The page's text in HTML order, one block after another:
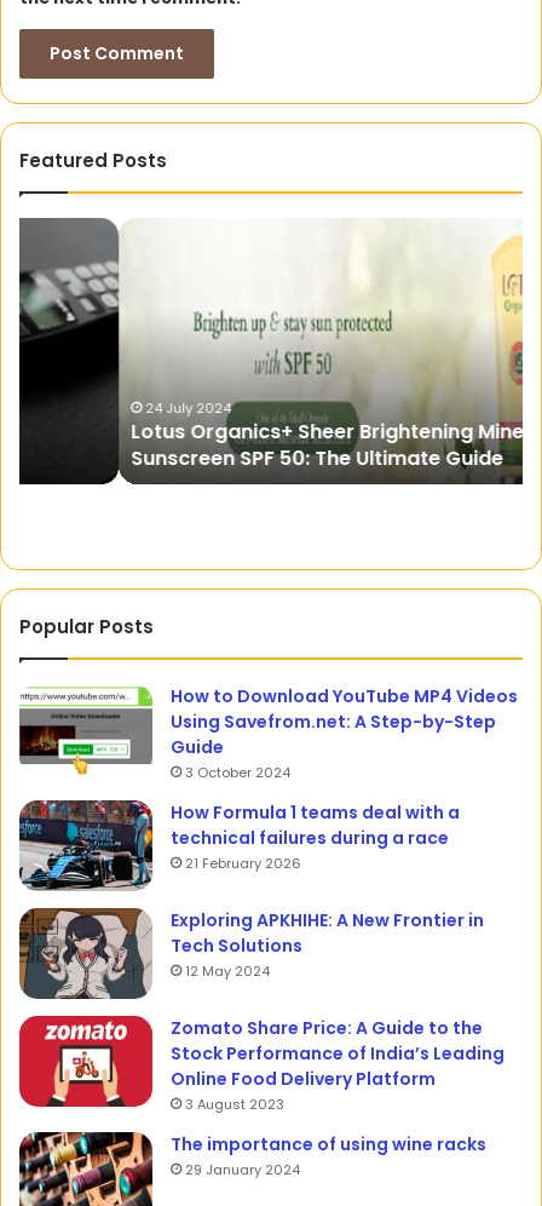
Featured Posts
Sheer
Brightening
Mineral
Guide
24 July 2024
Lotus Organics+ Sheer Brightening Mineral
Sunscreen SPF 50: The Ultimate Guide
Fit:
for
of
Popular Posts
How to Download YouTube MP4 Videos
Using Savefrom.net: A Step-by-Step
Guide
3 October 2024
How Formula 1 teams deal with a
technical failures during a race
21 February 2026
Exploring APKHIHE: A New Frontier in
Tech Solutions
12 May 2024
Zomato Share Price: A Guide to the
Stock Performance of India’s Leading
Online Food Delivery Platform
3 August 2023
The importance of using wine racks
29 January 2024